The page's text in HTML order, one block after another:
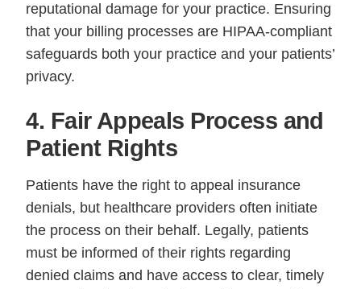
reputational damage for your practice. Ensuring
that your billing processes are HIPAA-compliant
safeguards both your practice and your patients’
privacy.
4. Fair Appeals Process and
Patient Rights
Patients have the right to appeal insurance
denials, but healthcare providers often initiate
the process on their behalf. Legally, patients
must be informed of their rights regarding
denied claims and have access to clear, timely